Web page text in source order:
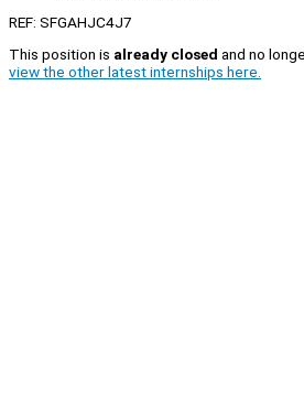
REF: SFGAHJC4J7
This position is already closed and no
view the other latest internships here.